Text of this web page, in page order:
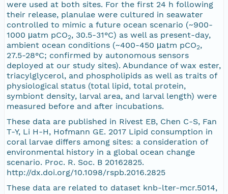
were used at both sites. For the first 24 h following
their release, planulae were cultured in seawater
controlled to mimic a future ocean scenario (~900-
1000 μatm pCO2, 30.5-31°C) as well as present-day,
ambient ocean conditions (~400-450 μatm pCO2,
27.5-28°C; confirmed by autonomous sensors
deployed at our study sites). Abundance of wax ester,
triacylglycerol, and phospholipids as well as traits of
physiological status (total lipid, total protein,
symbiont density, larval area, and larval length) were
measured before and after incubations.
These data are published in Rivest EB, Chen C-S, Fan
T-Y, Li H-H, Hofmann GE. 2017 Lipid consumption in
coral larvae differs among sites: a consideration of
environmental history in a global ocean change
scenario. Proc. R. Soc. B 20162825.
http://dx.doi.org/10.1098/rspb.2016.2825
These data are related to dataset knb-lter-mcr.5014,